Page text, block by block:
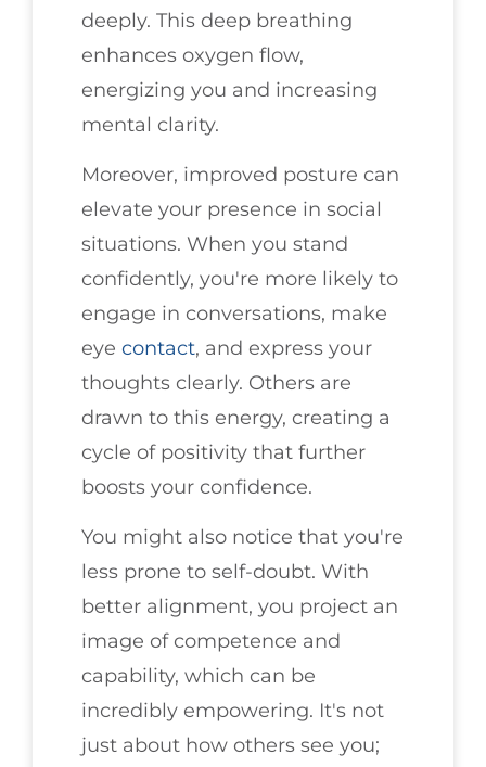
deeply. This deep breathing
enhances oxygen flow,
energizing you and increasing
mental clarity.
Moreover, improved posture can
elevate your presence in social
situations. When you stand
confidently, you're more likely to
engage in conversations, make
eye contact, and express your
thoughts clearly. Others are
drawn to this energy, creating a
cycle of positivity that further
boosts your confidence.
You might also notice that you're
less prone to self-doubt. With
better alignment, you project an
image of competence and
capability, which can be
incredibly empowering. It's not
just about how others see you;